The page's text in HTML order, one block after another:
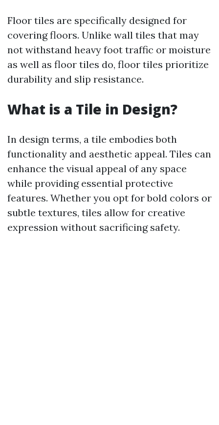
Floor tiles are specifically designed for
covering floors. Unlike wall tiles that may
not withstand heavy foot traffic or moisture
as well as floor tiles do, floor tiles prioritize
durability and slip resistance.
What is a Tile in Design?
In design terms, a tile embodies both
functionality and aesthetic appeal. Tiles can
enhance the visual appeal of any space
while providing essential protective
features. Whether you opt for bold colors or
subtle textures, tiles allow for creative
expression without sacrificing safety.